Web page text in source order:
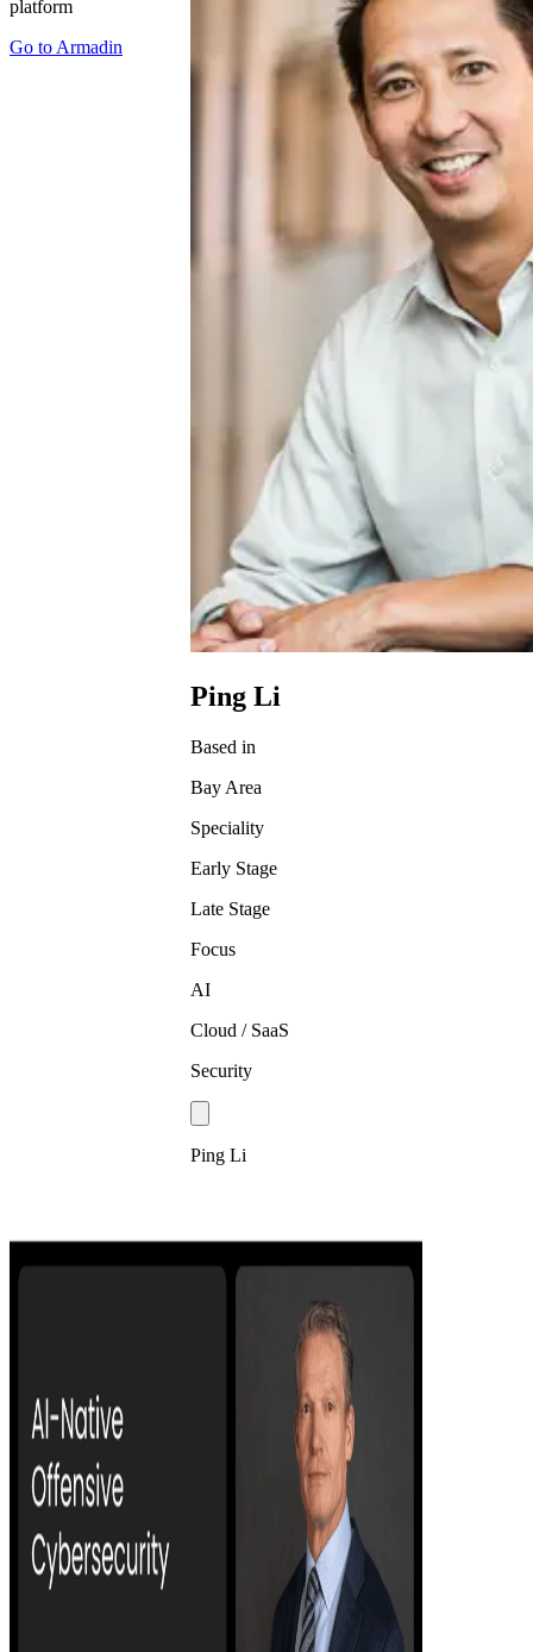
platform
Go to Armadin
Ping Li
Based in
Bay Area
Speciality
Early Stage
Late Stage
Focus
AI
Cloud / SaaS
Security
Ping Li